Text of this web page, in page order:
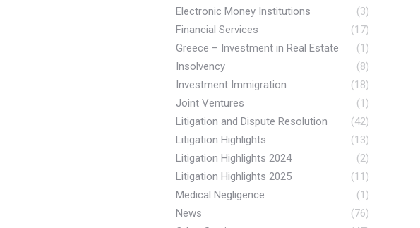
Electronic Money Institutions
(3)
Financial Services
(17)
Greece – Investment in Real Estate
(1)
Insolvency
(8)
Investment Immigration
(18)
Joint Ventures
(1)
Litigation and Dispute Resolution
(42)
Litigation Highlights
(13)
Litigation Highlights 2024
(2)
Litigation Highlights 2025
(11)
Medical Negligence
(1)
News
(76)